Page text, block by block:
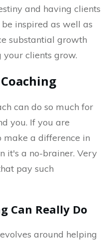
and having clients
inspired as well as
substantial growth
clients grow.
can do so much for
you. If you are
make a difference in
it's a no-brainer. Very
pay such
Can Really Do
around helping